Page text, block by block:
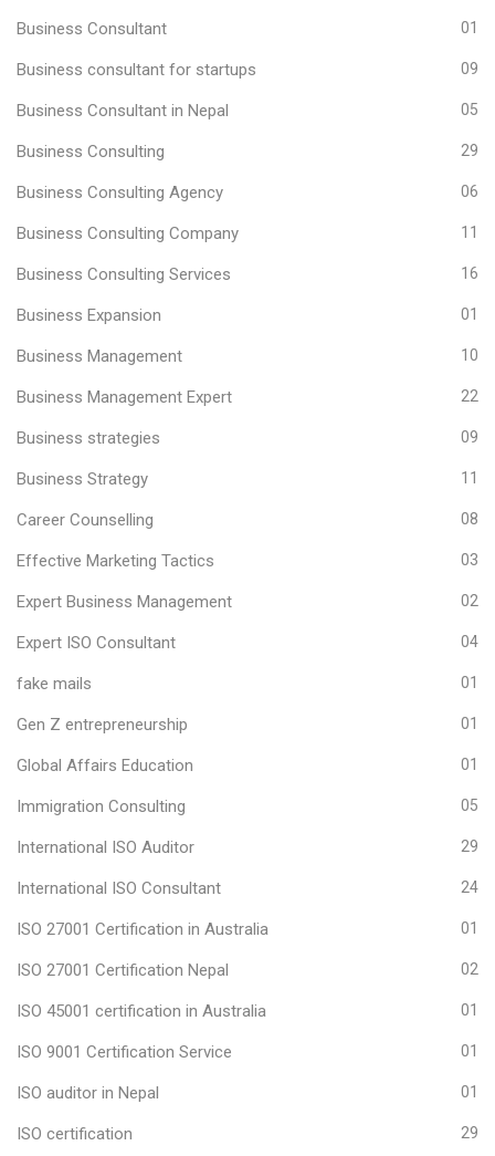
Business Consultant 01
Business consultant for startups 09
Business Consultant in Nepal 05
Business Consulting 29
Business Consulting Agency 06
Business Consulting Company 11
Business Consulting Services 16
Business Expansion 01
Business Management 10
Business Management Expert 22
Business strategies 09
Business Strategy 11
Career Counselling 08
Effective Marketing Tactics 03
Expert Business Management 02
Expert ISO Consultant 04
fake mails 01
Gen Z entrepreneurship 01
Global Affairs Education 01
Immigration Consulting 05
International ISO Auditor 29
International ISO Consultant 24
ISO 27001 Certification in Australia 01
ISO 27001 Certification Nepal 02
ISO 45001 certification in Australia 01
ISO 9001 Certification Service 01
ISO auditor in Nepal 01
ISO certification 29